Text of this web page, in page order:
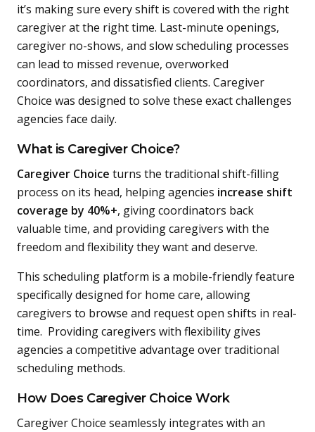
it’s making sure every shift is covered with the right
caregiver at the right time. Last-minute openings,
caregiver no-shows, and slow scheduling processes
can lead to missed revenue, overworked
coordinators, and dissatisfied clients. Caregiver
Choice was designed to solve these exact challenges
agencies face daily.
What is Caregiver Choice?
Caregiver Choice turns the traditional shift-filling
process on its head, helping agencies increase shift
coverage by 40%+, giving coordinators back
valuable time, and providing caregivers with the
freedom and flexibility they want and deserve.
This scheduling platform is a mobile-friendly feature
specifically designed for home care, allowing
caregivers to browse and request open shifts in real-
time. Providing caregivers with flexibility gives
agencies a competitive advantage over traditional
scheduling methods.
How Does Caregiver Choice Work
Caregiver Choice seamlessly integrates with an